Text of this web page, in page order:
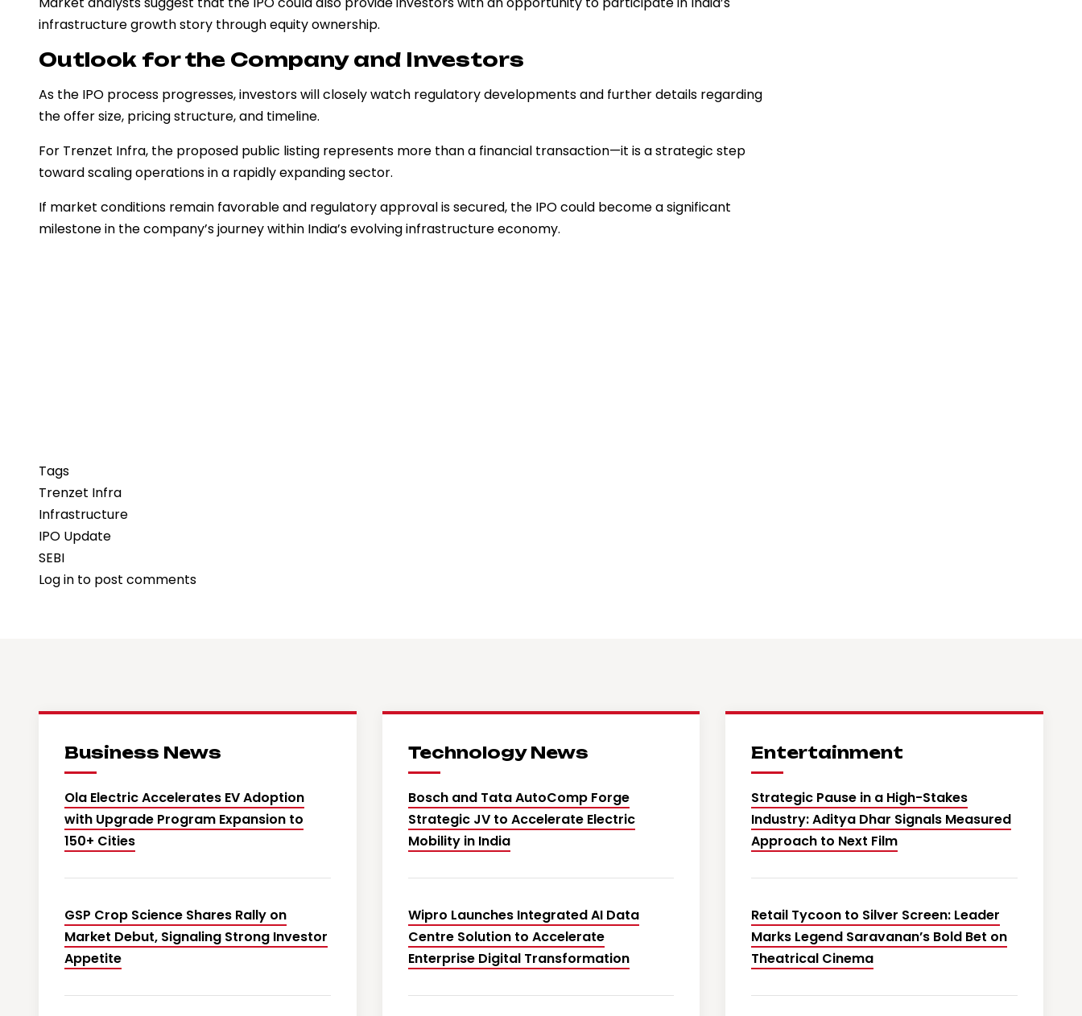
infrastructure growth story through equity ownership.
Outlook for the Company and Investors
As the IPO process progresses, investors will closely watch regulatory developments and further details regarding
the offer size, pricing structure, and timeline.
For Trenzet Infra, the proposed public listing represents more than a financial transaction—it is a strategic step
toward scaling operations in a rapidly expanding sector.
If market conditions remain favorable and regulatory approval is secured, the IPO could become a significant
milestone in the company’s journey within India’s evolving infrastructure economy.
Tags
Trenzet Infra
Infrastructure
IPO Update
SEBI
Log in to post comments
Business News
Ola Electric Accelerates EV Adoption
with Upgrade Program Expansion to
150+ Cities
GSP Crop Science Shares Rally on
Market Debut, Signaling Strong Investor
Appetite
Technology News
Bosch and Tata AutoComp Forge
Strategic JV to Accelerate Electric
Mobility in India
Wipro Launches Integrated AI Data
Centre Solution to Accelerate
Enterprise Digital Transformation
Entertainment
Strategic Pause in a High-Stakes
Industry: Aditya Dhar Signals Measured
Approach to Next Film
Retail Tycoon to Silver Screen: Leader
Marks Legend Saravanan’s Bold Bet on
Theatrical Cinema